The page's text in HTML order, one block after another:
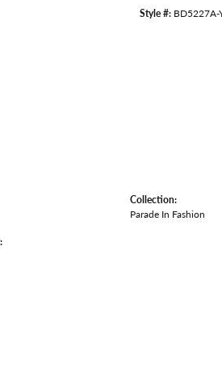
Style #: BD5227A-
Collection:
Parade In Fashion